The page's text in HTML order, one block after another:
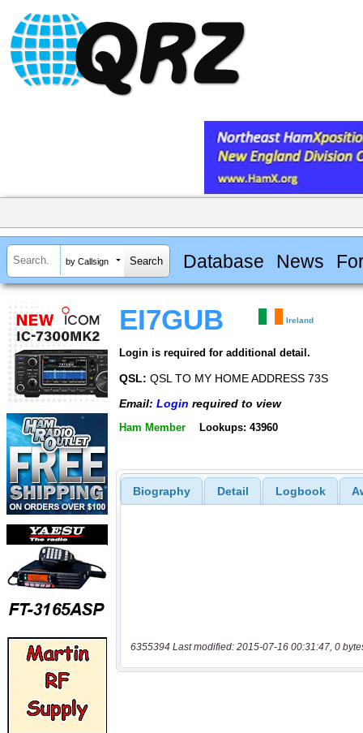
by Callsign Database News
EI7GUB Ireland
Login is required for additional detail.
QSL: QSL TO MY HOME ADDRESS 73S
Email: Login required to view
Ham Member Lookups: 43960
Biography Detail Logbook
6355394 Last modified: 2015-07-16 00:31:47, 0